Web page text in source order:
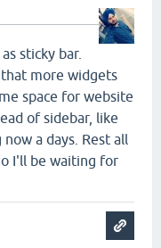
sticky bar.
more widgets
space for website
of sidebar, like
a days. Rest all
I'll be waiting for